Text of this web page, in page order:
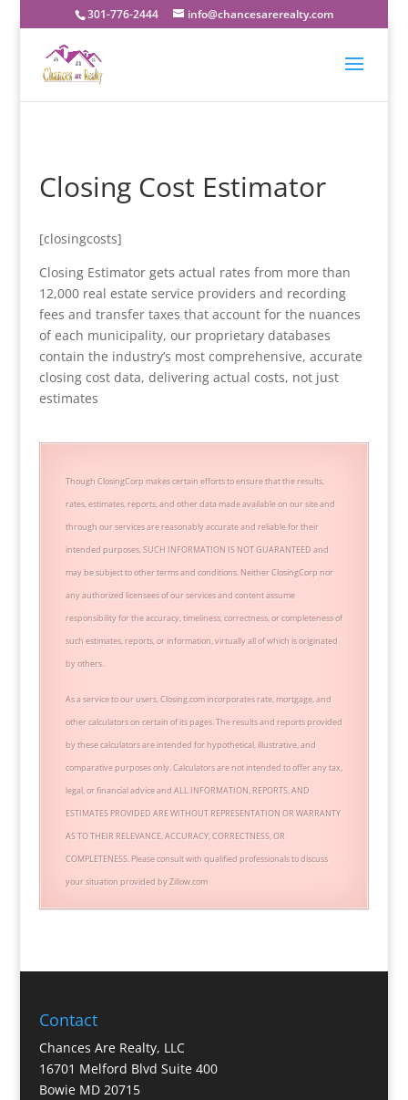
301-776-2444 info@chancesarerealty.com
Closing Cost Estimator
[closingcosts]
Closing Estimator gets actual rates from more than
12,000 real estate service providers and recording
fees and transfer taxes that account for the nuances
of each municipality, our proprietary databases
contain the industry’s most comprehensive, accurate
closing cost data, delivering actual costs, not just
estimates
Though ClosingCorp makes certain efforts to ensure that the results,
rates, estimates, reports, and other data made available on our site and
through our services are reasonably accurate and reliable for their
intended purposes, SUCH INFORMATION IS NOT GUARANTEED and
may be subject to other terms and conditions. Neither ClosingCorp nor
any authorized licensees of our services and content assume
responsibility for the accuracy, timeliness, correctness, or completeness of
such estimates, reports, or information, virtually all of which is originated
by others.
As a service to our users, Closing.com incorporates rate, mortgage, and
other calculators on certain of its pages. The results and reports provided
by these calculators are intended for hypothetical, illustrative, and
comparative purposes only. Calculators are not intended to offer any tax,
legal, or financial advice and ALL INFORMATION, REPORTS, AND
ESTIMATES PROVIDED ARE WITHOUT REPRESENTATION OR WARRANTY
AS TO THEIR RELEVANCE, ACCURACY, CORRECTNESS, OR
COMPLETENESS. Please consult with qualified professionals to discuss
your situation provided by Zillow.com
Contact
Chances Are Realty, LLC
16701 Melford Blvd Suite 400
Bowie MD 20715